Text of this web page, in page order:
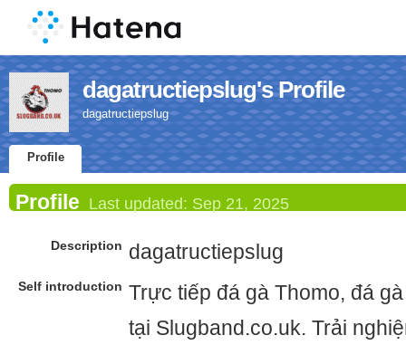
dagatructiepslug's Profile
dagatructiepslug
Profile
Profile Last updated: Sep 21, 2025
Description dagatructiepslug
Self introduction Trực tiếp đá gà Thomo, đá
tại Slugband.co.uk. Trải